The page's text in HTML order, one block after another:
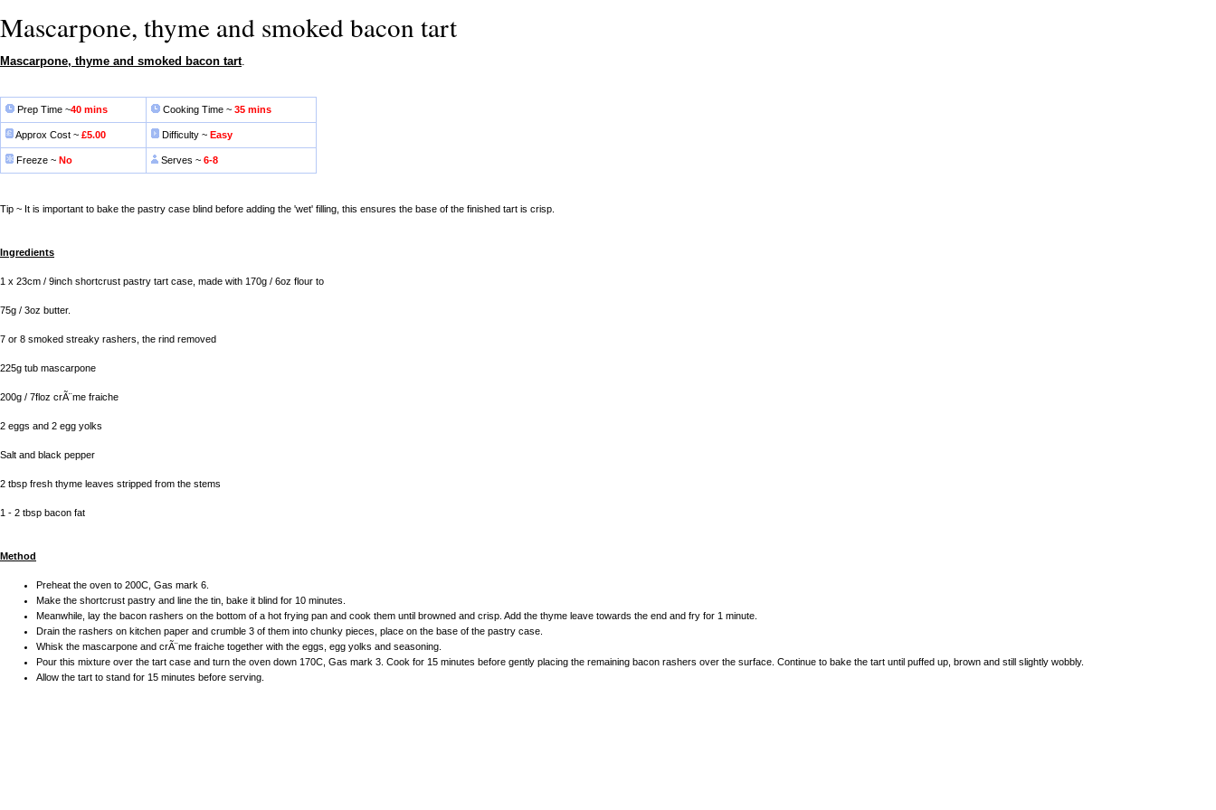
Mascarpone, thyme and smoked bacon tart
Mascarpone, thyme and smoked bacon tart.
Prep Time ~40 mins Cooking Time ~ 35 mins
Approx Cost ~ £5.00 Difficulty ~ Easy
Freeze ~ No Serves ~ 6-8
Tip ~ It is important to bake the pastry case blind before adding the 'wet' filling, this ensures the base of the finished tart is crisp.
Ingredients
1 x 23cm / 9inch shortcrust pastry tart case, made with 170g / 6oz flour to
75g / 3oz butter.
7 or 8 smoked streaky rashers, the rind removed
225g tub mascarpone
200g / 7floz crÃ¨me fraiche
2 eggs and 2 egg yolks
Salt and black pepper
2 tbsp fresh thyme leaves stripped from the stems
1 - 2 tbsp bacon fat
Method
Preheat the oven to 200C, Gas mark 6.
Make the shortcrust pastry and line the tin, bake it blind for 10 minutes.
Meanwhile, lay the bacon rashers on the bottom of a hot frying pan and cook them until browned and crisp. Add the thyme leave towards the end and fry for 1 minute.
Drain the rashers on kitchen paper and crumble 3 of them into chunky pieces, place on the base of the pastry case.
Whisk the mascarpone and crÃ¨me fraiche together with the eggs, egg yolks and seasoning.
Pour this mixture over the tart case and turn the oven down 170C, Gas mark 3. Cook for 15 minutes before gently placing the remaining bacon rashers over the surface. Continue to bake the tart until puffed up, brown and still slightly wobbly.
Allow the tart to stand for 15 minutes before serving.